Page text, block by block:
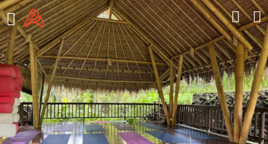
Ubud Yoga House
Overview Reviews 0